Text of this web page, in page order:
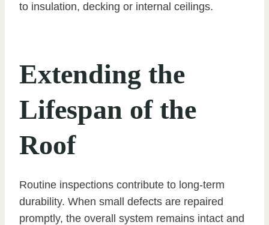
to insulation, decking or internal ceilings.
Extending the
Lifespan of the
Roof
Routine inspections contribute to long-term
durability. When small defects are repaired
promptly, the overall system remains intact and